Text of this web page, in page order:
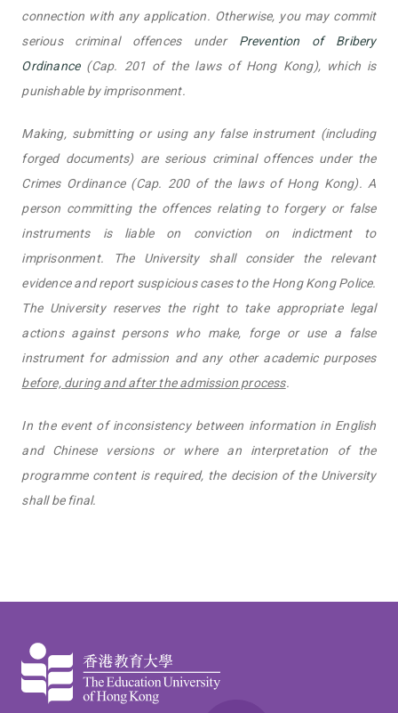
connection with any application. Otherwise, you may commit
serious criminal offences under Prevention of Bribery
Ordinance(Cap. 201 of the laws of Hong Kong), which is
punishable by imprisonment.
Making, submitting or using any false instrument (including
forged documents) are serious criminal offences under the
Crimes Ordinance (Cap. 200 of the laws of Hong Kong). A
person committing the offences relating to forgery or false
instruments is liable on conviction on indictment to
imprisonment. The University shall consider the relevant
evidence and report suspicious cases to the Hong Kong Police.
The University reserves the right to take appropriate legal
actions against persons who make, forge or use a false
instrument for admission and any other academic purposes
before, during and after the admission process.
In the event of inconsistency between information in English
and Chinese versions or where an interpretation of the
programme content is required, the decision of the University
shall be final.